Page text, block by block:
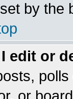
by the
edit or